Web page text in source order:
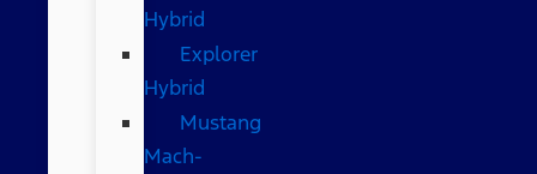
Hybrid
Explorer
Hybrid
Mustang
Mach-